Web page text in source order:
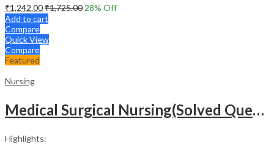
₹1,242.00₹1,725.00 28% Off
Add to cart
Compare
Quick View
Compare
Featured
Nursing
Medical Surgical Nursing(Solved Questions For Undergraduate Nurses)
Highlights: